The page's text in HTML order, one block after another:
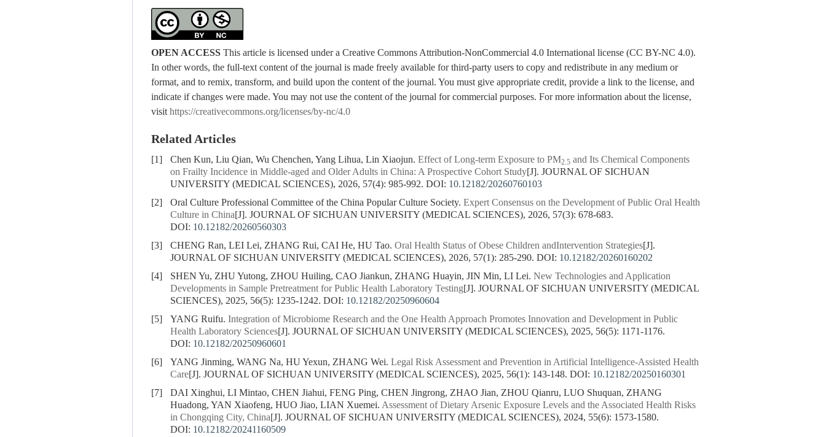
OPEN ACCESS This article is licensed under a Creative Commons Attribution-NonCommercial 4.0 International license (CC BY-NC 4.0).
In other words, the full-text content of the journal is made freely available for third-party users to copy and redistribute in any medium or
format, and to remix, transform, and build upon the content of the journal. You must give appropriate credit, provide a link to the license, and
indicate if changes were made. You may not use the content of the journal for commercial purposes. For more information about the license,
visithttps://creativecommons.org/licenses/by-nc/4.0
Related Articles
[1] Chen Kun, Liu Qian, Wu Chenchen, Yang Lihua, Lin Xiaojun. Effect of Long-term Exposure to PM2.5 and Its Chemical Components
on Frailty Incidence in Middle-aged and Older Adults in China: A Prospective Cohort Study[J]. JOURNAL OF SICHUAN
UNIVERSITY (MEDICAL SCIENCES), 2026, 57(4): 985-992. DOI: 10.12182/20260760103
[2]
Oral Culture Professional Committee of the China Popular Culture Society. Expert Consensus on the Development of Public Oral Health
Culture in China[J]. JOURNAL OF SICHUAN UNIVERSITY (MEDICAL SCIENCES), 2026, 57(3): 678-683.
DOI: 10.12182/20260560303
[3]
CHENG Ran, LEI Lei, ZHANG Rui, CAI He, HU Tao. Oral Health Status of Obese Children andIntervention Strategies[J].
JOURNAL OF SICHUAN UNIVERSITY (MEDICAL SCIENCES), 2026, 57(1): 285-290. DOI: 10.12182/20260160202
[4]
SHEN Yu, ZHU Yutong, ZHOU Huiling, CAO Jiankun, ZHANG Huayin, JIN Min, LI Lei. New Technologies and Application
Developments in Sample Pretreatment for Public Health Laboratory Testing[J]. JOURNAL OF SICHUAN UNIVERSITY (MEDICAL
SCIENCES), 2025, 56(5): 1235-1242. DOI: 10.12182/20250960604
[5]
YANG Ruifu. Integration of Microbiome Research and the One Health Approach Promotes Innovation and Development in Public
Health Laboratory Sciences[J]. JOURNAL OF SICHUAN UNIVERSITY (MEDICAL SCIENCES), 2025, 56(5): 1171-1176.
DOI: 10.12182/20250960601
[6]
YANG Jinming, WANG Na, HU Yexun, ZHANG Wei. Legal Risk Assessment and Prevention in Artificial Intelligence-Assisted Health
Care[J]. JOURNAL OF SICHUAN UNIVERSITY (MEDICAL SCIENCES), 2025, 56(1): 143-148. DOI: 10.12182/20250160301
[7]
DAI Xinghui, LI Mintao, CHEN Jiahui, FENG Ping, CHEN Jingrong, ZHAO Jian, ZHOU Qianru, LUO Shuquan, ZHANG
Huadong, YAN Xiaofeng, HUO Jiao, LIAN Xuemei. Assessment of Dietary Arsenic Exposure Levels and the Associated Health Risks
in Chongqing City, China[J]. JOURNAL OF SICHUAN UNIVERSITY (MEDICAL SCIENCES), 2024, 55(6): 1573-1580.
DOI: 10.12182/20241160509